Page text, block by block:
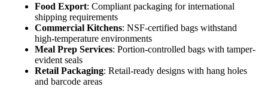
Food Export: Compliant packaging for international
shipping requirements
Commercial Kitchens: NSF-certified bags withstand
high-temperature environments
Meal Prep Services: Portion-controlled bags with tamper-
evident seals
Retail Packaging: Retail-ready designs with hang holes
and barcode areas